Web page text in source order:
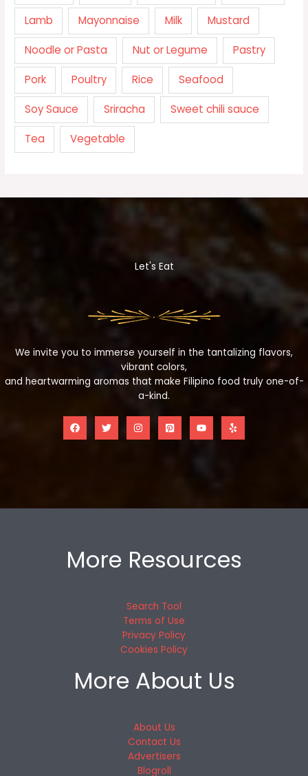
Lamb Mayonnaise Milk Mustard
Noodle or Pasta Nut or Legume Pastry
Pork Poultry Rice Seafood
Soy Sauce Sriracha Sweet chili sauce
Tea Vegetable
Let's Eat
We invite you to immerse yourself in the tantalizing flavors,
vibrant colors,
and heartwarming aromas that make Filipino food truly one-of-
a-kind.
More Resources
Search Tool
Terms of Use
Privacy Policy
Cookies Policy
More About Us
About Us
Contact Us
Advertisers
Blogroll